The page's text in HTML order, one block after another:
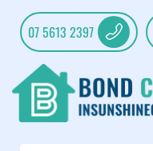
07 5613 2397